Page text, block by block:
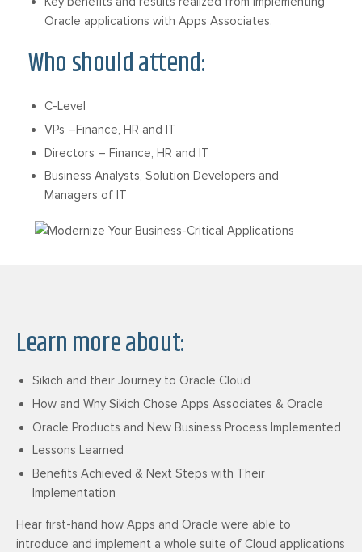
Oracle applications with Apps Associates.
Who should attend:
C-Level
VPs –Finance, HR and IT
Directors – Finance, HR and IT
Business Analysts, Solution Developers and
Managers of IT
Learn more about:
Sikich and their Journey to Oracle Cloud
How and Why Sikich Chose Apps Associates & Oracle
Oracle Products and New Business Process Implemented
Lessons Learned
Benefits Achieved & Next Steps with Their
Implementation
Hear first-hand how Apps and Oracle were able to
introduce and implement a whole suite of Cloud applications